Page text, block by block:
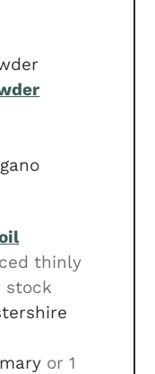
thinly
stock
or 1